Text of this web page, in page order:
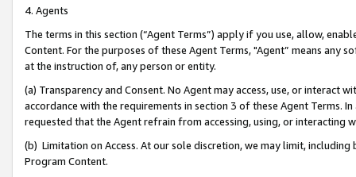
4. Agents
The terms in this section (“Agent Terms”) apply if you use, allow,
Content. For the purposes of these Agent Terms, "Agent” means
at the instruction of, any person or entity.
(a) Transparency and Consent. No Agent may access, use, or
accordance with the requirements in section 3 of these Agent Terms.
requested that the Agent refrain from accessing, using, or interacting
(b) Limitation on Access. At our sole discretion, we may limit,
Program Content.